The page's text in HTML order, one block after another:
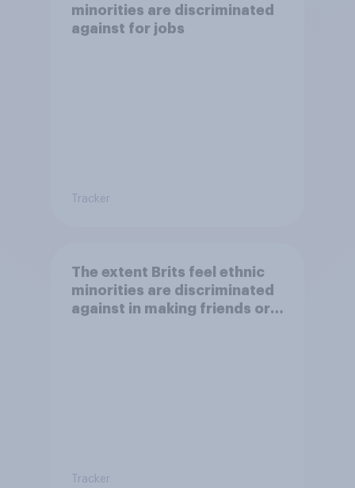
minorities are discriminated
against for jobs
Tracker
The extent Brits feel ethnic
minorities are discriminated
against in making friends or
Tracker